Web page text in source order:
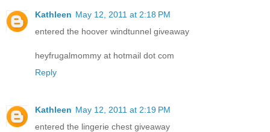
Kathleen May 12, 2011 at 2:18 PM
entered the hoover windtunnel giveaway
heyfrugalmommy at hotmail dot com
Reply
Kathleen May 12, 2011 at 2:19 PM
entered the lingerie chest giveaway